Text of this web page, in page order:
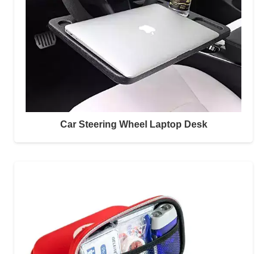
Car Steering Wheel Laptop Desk